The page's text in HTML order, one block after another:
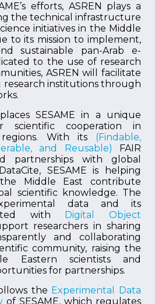
efforts, ASREN plays a
the technical infrastructure
initiatives in the Middle
to its mission to implement,
sustainable pan-Arab e-
to the use of research
ASREN will facilitate
research institutions through
SESAME in a unique
scientific cooperation in
With its (Findable,
and Reusable) FAIR
partnerships with global
SESAME is helping
Middle East contribute
scientific knowledge. The
data and its
with Digital Object
researchers in sharing
and collaborating
community, raising the
Eastern scientists and
for partnerships.
the Experimental Data
of SESAME, which regulates